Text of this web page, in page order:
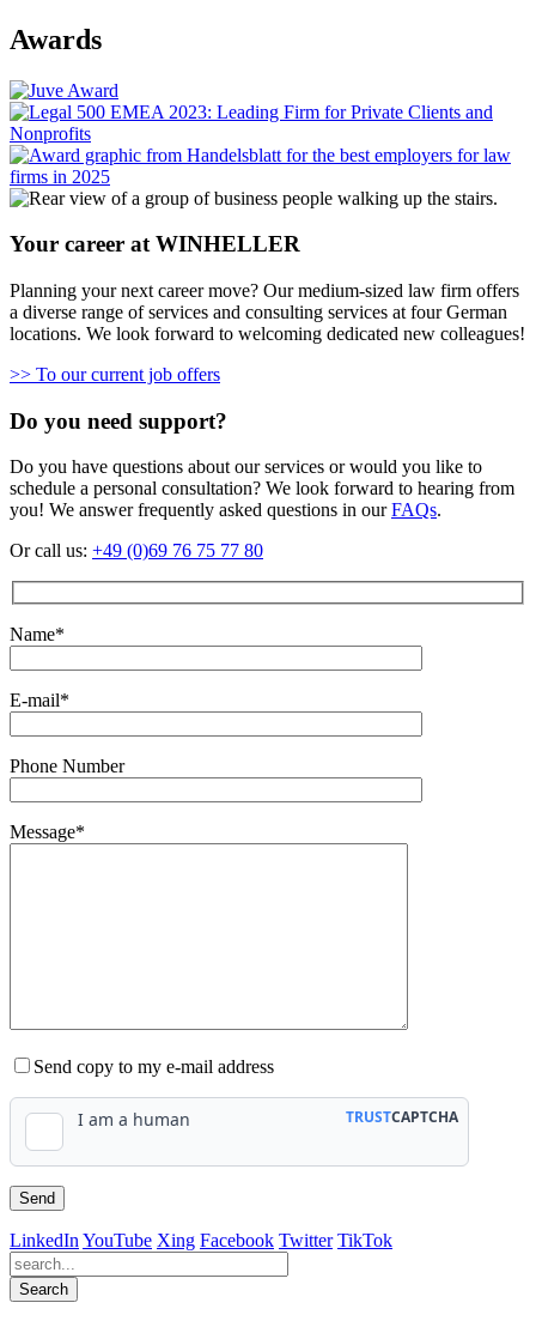
Awards
Your career at WINHELLER
Planning your next career move? Our medium-sized law firm offers
a diverse range of services and consulting services at four German
locations. We look forward to welcoming dedicated new colleagues!
>> To our current job offers
Do you need support?
Do you have questions about our services or would you like to
schedule a personal consultation? We look forward to hearing from
you! We answer frequently asked questions in ourFAQs.
Or call us: +49 (0)69 76 75 77 80
Name*
E-mail*
Phone Number
Message*
Send copy to my e-mail address
LinkedIn YouTube Xing Facebook Twitter TikTok
Search